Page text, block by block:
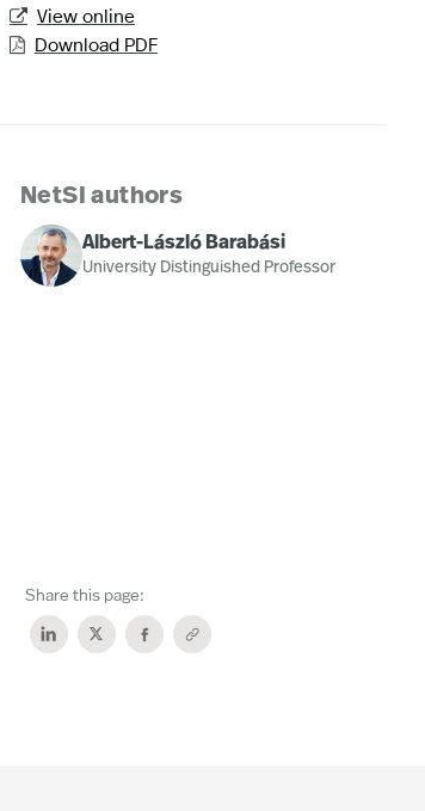
 View online
 Download PDF
NetSI authors
Albert-László Barabási
University Distinguished Professor
Share this page: